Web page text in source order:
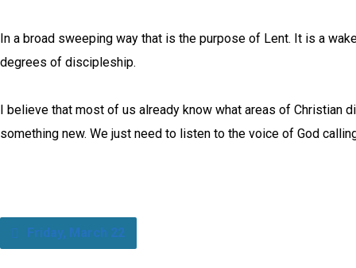
In a broad sweeping way that is the purpose of Lent. It is a
degrees of discipleship.
I believe that most of us already know what areas of Christian
something new. We just need to listen to the voice of God
Friday, March 22